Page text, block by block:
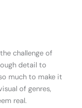
challenge of
detail to
much to make it
of genres,
real.